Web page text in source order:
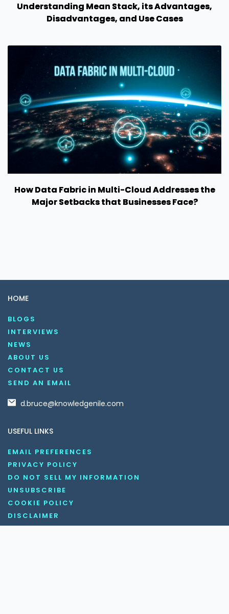
Understanding Mean Stack, its Advantages,
Disadvantages, and Use Cases
How Data Fabric in Multi-Cloud Addresses the
Major Setbacks that Businesses Face?
HOME
BLOGS
INTERVIEWS
NEWS
ABOUT US
CONTACT US
SEND AN EMAIL
d.bruce@knowledgenile.com
USEFUL LINKS
EMAIL PREFERENCES
PRIVACY POLICY
DO NOT SELL MY INFORMATION
UNSUBSCRIBE
COOKIE POLICY
DISCLAIMER
TERMS AND CONDITIONS